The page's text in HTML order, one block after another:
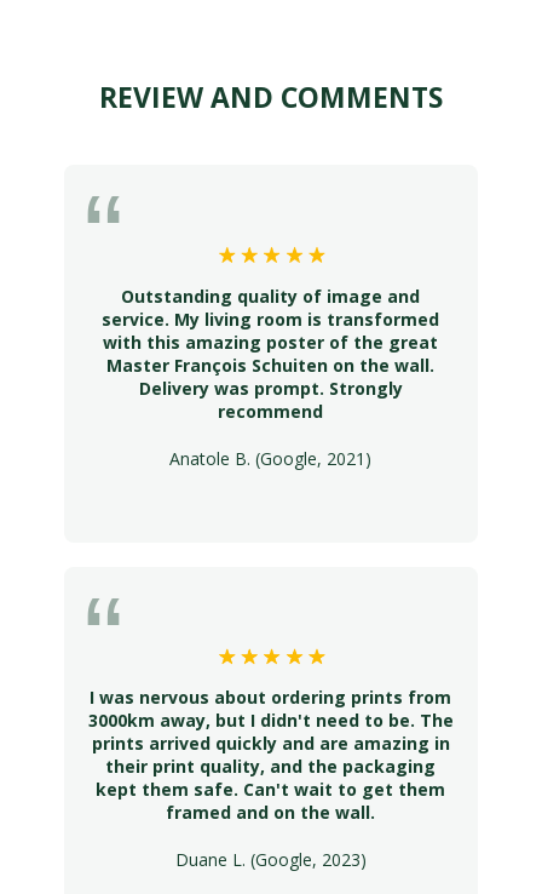
REVIEW AND COMMENTS
Outstanding quality of image and
service. My living room is transformed
with this amazing poster of the great
Master François Schuiten on the wall.
Delivery was prompt. Strongly
recommend
Anatole B. (Google, 2021)
I was nervous about ordering prints from
3000km away, but I didn't need to be. The
prints arrived quickly and are amazing in
their print quality, and the packaging
kept them safe. Can't wait to get them
framed and on the wall.
Duane L. (Google, 2023)